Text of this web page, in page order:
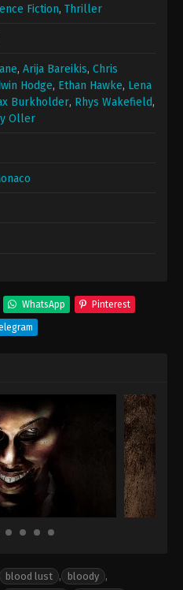
Fiction, Thriller
, Arija Bareikis, Chris
Hodge, Ethan Hawke, Lena
Burkholder, Rhys Wakefield,
Oller
WhatsApp Pinterest
blood lust , bloody ,